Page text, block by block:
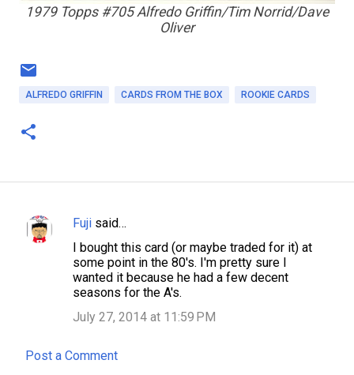
1979 Topps #705 Alfredo Griffin/Tim Norrid/Dave
Oliver
ALFREDO GRIFFIN CARDS FROM THE BOX ROOKIE CARDS
C
t
Fuji said…
I bought this card (or maybe traded for it) at
some point in the 80's. I'm pretty sure I
wanted it because he had a few decent
seasons for the A's.
July 27, 2014 at 11:59 PM
Post a Comment